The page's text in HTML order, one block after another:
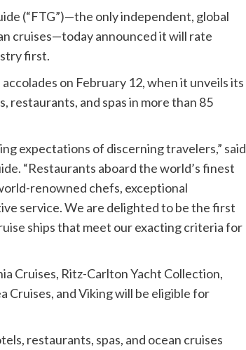
(“FTG”)—the only independent, global
cruises—today announced it will rate
first.
on February 12, when it unveils its
restaurants, and spas in more than 85
expectations of discerning travelers,” said
“Restaurants aboard the world’s finest
renowned chefs, exceptional
service. We are delighted to be the first
ships that meet our exacting criteria for
Cruises, Ritz-Carlton Yacht Collection,
Cruises, and Viking will be eligible for
restaurants, spas, and ocean cruises